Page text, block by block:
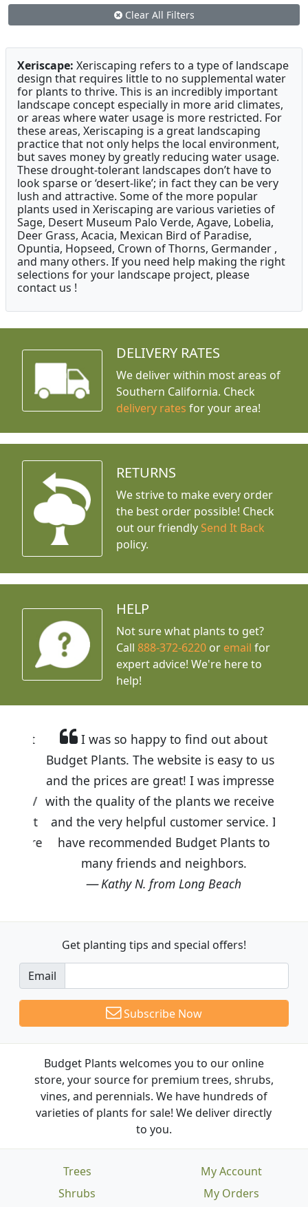
Clear All Filters
Xeriscape: Xeriscaping refers to a type of landscape
design that requires little to no supplemental water
for plants to thrive. This is an incredibly important
landscape concept especially in more arid climates,
or areas where water usage is more restricted. For
these areas, Xeriscaping is a great landscaping
practice that not only helps the local environment,
but saves money by greatly reducing water usage.
These drought-tolerant landscapes don’t have to
look sparse or ‘desert-like’; in fact they can be very
lush and attractive. Some of the more popular
plants used in Xeriscaping are various varieties of
Sage, Desert Museum Palo Verde, Agave, Lobelia,
Deer Grass, Acacia, Mexican Bird of Paradise,
Opuntia, Hopseed, Crown of Thorns, Germander ,
and many others. If you need help making the right
selections for your landscape project, please
contact us !
DELIVERY RATES
We deliver within most areas of
Southern California. Check
delivery rates for your area!
RETURNS
We strive to make every order
the best order possible! Check
out our friendly Send It Back
policy.
HELP
Not sure what plants to get?
Call888-372-6220 or email for
expert advice! We're here to
help!
I was so happy to find out about
Budget Plants. The website is easy to use
and the prices are great! I was impressed
with the quality of the plants we received
and the very helpful customer service. I
have recommended Budget Plants to
many friends and neighbors.
Kathy N. from Long Beach
Get planting tips and special offers!
Email
Subscribe Now
Budget Plants welcomes you to our online
store, your source for premium trees, shrubs,
vines, and perennials. We have hundreds of
varieties of plants for sale! We deliver directly
to you.
Trees
Shrubs
My Account
My Orders